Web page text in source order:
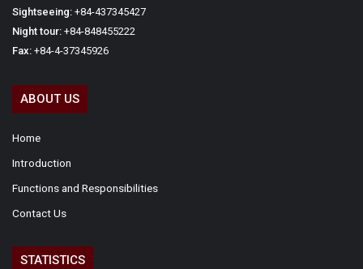
Sightseeing: +84-437345427
Night tour: +84-848455222
Fax: +84-4-37345926
ABOUT US
Home
Introduction
Functions and Responsibilities
Contact Us
STATISTICS